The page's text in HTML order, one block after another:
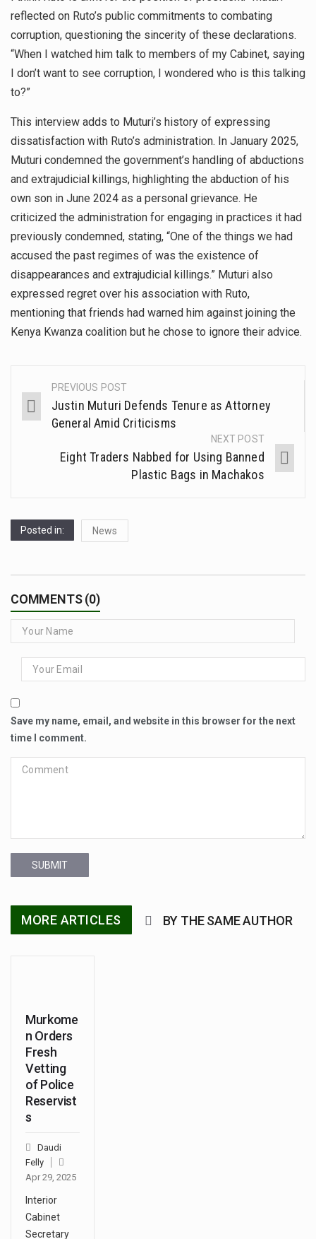
reflected on Ruto’s public commitments to combating
corruption, questioning the sincerity of these declarations.
“When I watched him talk to members of my Cabinet, saying
I don’t want to see corruption, I wondered who is this talking
to?”
This interview adds to Muturi’s history of expressing
dissatisfaction with Ruto’s administration. In January 2025,
Muturi condemned the government’s handling of abductions
and extrajudicial killings, highlighting the abduction of his
own son in June 2024 as a personal grievance. He
criticized the administration for engaging in practices it had
previously condemned, stating, “One of the things we had
accused the past regimes of was the existence of
disappearances and extrajudicial killings.” Muturi also
expressed regret over his association with Ruto,
mentioning that friends had warned him against joining the
Kenya Kwanza coalition but he chose to ignore their advice.
PREVIOUS POST
Justin Muturi Defends Tenure as Attorney
General Amid Criticisms
NEXT POST
Eight Traders Nabbed for Using Banned
Plastic Bags in Machakos
Posted in: News
COMMENTS (0)
Save my name, email, and website in this browser for the next
time I comment.
SUBMIT
MORE ARTICLES BY THE SAME AUTHOR
Murkome
n Orders
Fresh
Vetting
of Police
Reservist
s
Daudi
Felly
Apr 29, 2025
Interior
Cabinet
Secretary